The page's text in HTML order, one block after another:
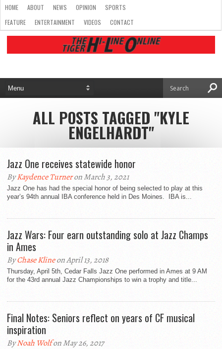
HOME ABOUT NEWS OPINION
SPORTS
FEATURE
ENTERTAINMENT VIDEOS CONTACT
ALL POSTS TAGGED "KYLE
ENGELHARDT"
Jazz One receives statewide honor
ByKaydence Turneron March 3, 2021
Jazz One has had the special honor of being selected to play at this
year’s 94th annual IBA conference held in Des Moines. IBA is...
Jazz Wars: Four earn outstanding solo at Jazz Champs
in Ames
ByChase Klineon April 13, 2018
Thursday, April 5th, Cedar Falls Jazz One performed in Ames at 9 AM
for the 43rd annual Jazz Championships to win a trophy and title...
Final Notes: Seniors reflect on years of CF musical
inspiration
ByNoah Wolfon May 26, 2017